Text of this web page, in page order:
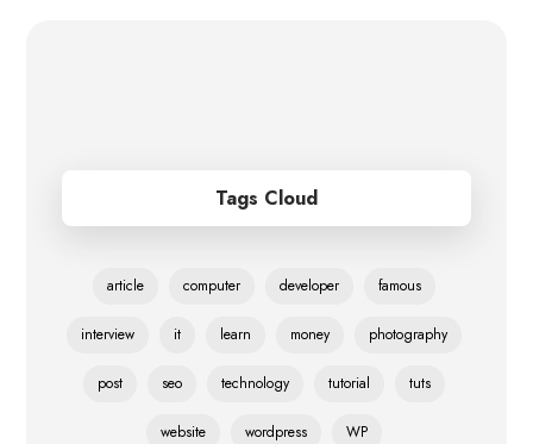
Tags Cloud
article computer developer famous
interview it learn money photography
post seo technology tutorial tuts
website wordpress WP